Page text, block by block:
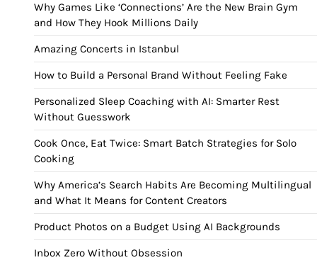
Why Games Like ‘Connections’ Are the New Brain Gym
and How They Hook Millions Daily
Amazing Concerts in Istanbul
How to Build a Personal Brand Without Feeling Fake
Personalized Sleep Coaching with AI: Smarter Rest
Without Guesswork
Cook Once, Eat Twice: Smart Batch Strategies for Solo
Cooking
Why America’s Search Habits Are Becoming Multilingual
and What It Means for Content Creators
Product Photos on a Budget Using AI Backgrounds
Inbox Zero Without Obsession